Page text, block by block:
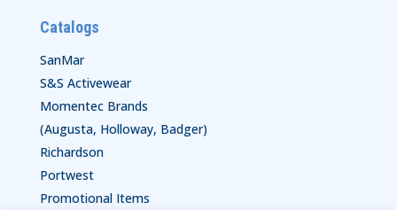
Catalogs
SanMar
S&S Activewear
Momentec Brands
(Augusta, Holloway, Badger)
Richardson
Portwest
Promotional Items